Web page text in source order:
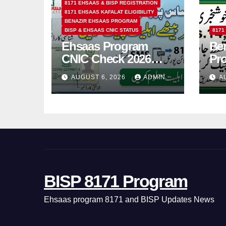
8171 EHSAAS & BISP REGISTRATION
8171 EHSAAS KAFALAT ELIGIBILITY
BENAZIR EHSAAS PROGRAM
BISP & EHSAAS CNIC STATUS
Ehsaas Program
CNIC Check 2026
How to Check 8171
Status Online & by
SMS
AUGUST 6, 2026 ADMIN
8171
BISP 8171 Program
Ehsaas program 8171 and BISP Updates News